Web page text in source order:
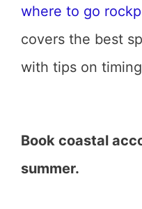
where to go
covers the best
with tips on
Book coastal
summer.